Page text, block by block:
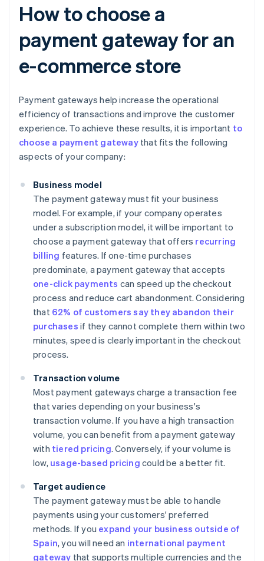
How to choose a
payment gateway for an
e-commerce store
Payment gateways help increase the operational
efficiency of transactions and improve the customer
experience. To achieve these results, it is important to
choose a payment gatewaythat fits the following
aspects of your company:
Business model
The payment gateway must fit your business
model. For example, if your company operates
under a subscription model, it will be important to
choose a payment gateway that offers recurring
billing features. If one-time purchases
predominate, a payment gateway that accepts
one-click payments can speed up the checkout
process and reduce cart abandonment. Considering
that 62% of customers say they abandon their
purchases if they cannot complete them within two
minutes, speed is clearly important in the checkout
process.
Transaction volume
Most payment gateways charge a transaction fee
that varies depending on your business's
transaction volume. If you have a high transaction
volume, you can benefit from a payment gateway
with tiered pricing. Conversely, if your volume is
low, usage-based pricing could be a better fit.
Target audience
The payment gateway must be able to handle
payments using your customers' preferred
methods. If you expand your business outside of
Spain, you will need an international payment
gateway that supports multiple currencies and the